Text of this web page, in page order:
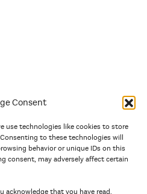
Consent
use technologies like cookies to store
to these technologies will
behavior or unique IDs on this
consent, may adversely affect certain
acknowledge that you have read,
territorial arts agencies of
U.S. Virgin Islands, Virginia,